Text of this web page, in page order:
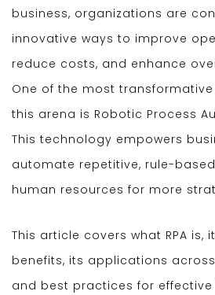
business, organizations are
innovative ways to improve
reduce costs, and enhance
One of the most
this arena is Robotic Process
This technology empowers
automate repetitive, rule-
human resources for more
This article covers what RPA is,
benefits, its applications
and best practices for